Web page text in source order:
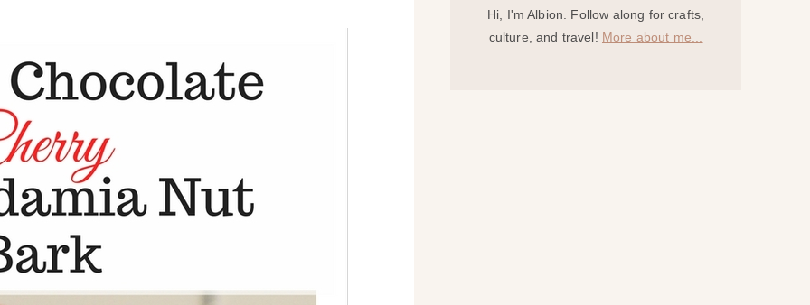
Hi, I'm Albion. Follow along for crafts,
culture, and travel! More about me...